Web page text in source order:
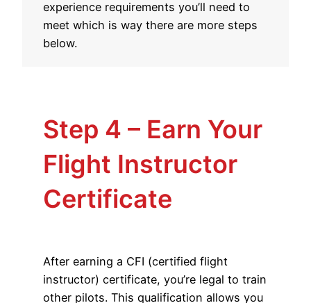
experience requirements you’ll need to
meet which is way there are more steps
below.
Step 4 – Earn Your
Flight Instructor
Certificate
After earning a CFI (certified flight
instructor) certificate, you’re legal to train
other pilots. This qualification allows you